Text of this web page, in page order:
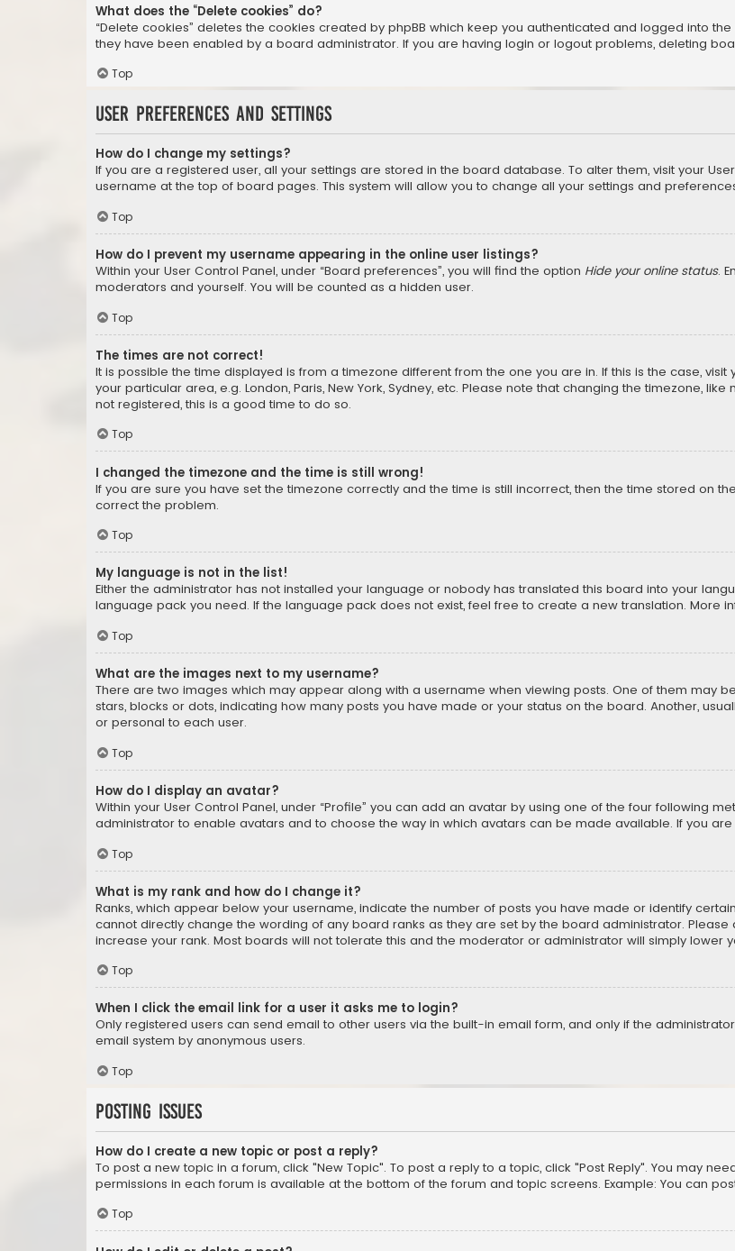
What does the “Delete cookies” do?
“Delete cookies” deletes the cookies created by phpBB which keep you authenticated and logged into
they have been enabled by a board administrator. If you are having login or logout problems, deleting
Top
User Preferences and settings
How do I change my settings?
If you are a registered user, all your settings are stored in the board database. To alter them, visit your
username at the top of board pages. This system will allow you to change all your settings and
Top
How do I prevent my username appearing in the online user listings?
Within your User Control Panel, under “Board preferences”, you will find the option Hide your online status.
moderators and yourself. You will be counted as a hidden user.
Top
The times are not correct!
It is possible the time displayed is from a timezone different from the one you are in. If this is the case,
your particular area, e.g. London, Paris, New York, Sydney, etc. Please note that changing the timezone,
not registered, this is a good time to do so.
Top
I changed the timezone and the time is still wrong!
If you are sure you have set the timezone correctly and the time is still incorrect, then the time stored on
correct the problem.
Top
My language is not in the list!
Either the administrator has not installed your language or nobody has translated this board into your
language pack you need. If the language pack does not exist, feel free to create a new translation. More
Top
What are the images next to my username?
There are two images which may appear along with a username when viewing posts. One of them may
stars, blocks or dots, indicating how many posts you have made or your status on the board. Another,
or personal to each user.
Top
How do I display an avatar?
Within your User Control Panel, under “Profile” you can add an avatar by using one of the four following
administrator to enable avatars and to choose the way in which avatars can be made available. If you
Top
What is my rank and how do I change it?
Ranks, which appear below your username, indicate the number of posts you have made or identify
cannot directly change the wording of any board ranks as they are set by the board administrator.
increase your rank. Most boards will not tolerate this and the moderator or administrator will simply lower
Top
When I click the email link for a user it asks me to login?
Only registered users can send email to other users via the built-in email form, and only if the
email system by anonymous users.
Top
Posting Issues
How do I create a new topic or post a reply?
To post a new topic in a forum, click "New Topic". To post a reply to a topic, click "Post Reply". You may
permissions in each forum is available at the bottom of the forum and topic screens. Example: You can
Top